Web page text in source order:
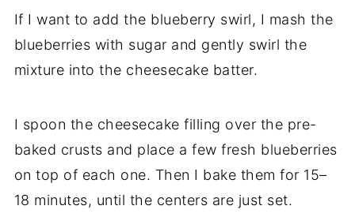
If I want to add the blueberry swirl, I mash the
blueberries with sugar and gently swirl the
mixture into the cheesecake batter.
I spoon the cheesecake filling over the pre-
baked crusts and place a few fresh blueberries
on top of each one. Then I bake them for 15–
18 minutes, until the centers are just set.